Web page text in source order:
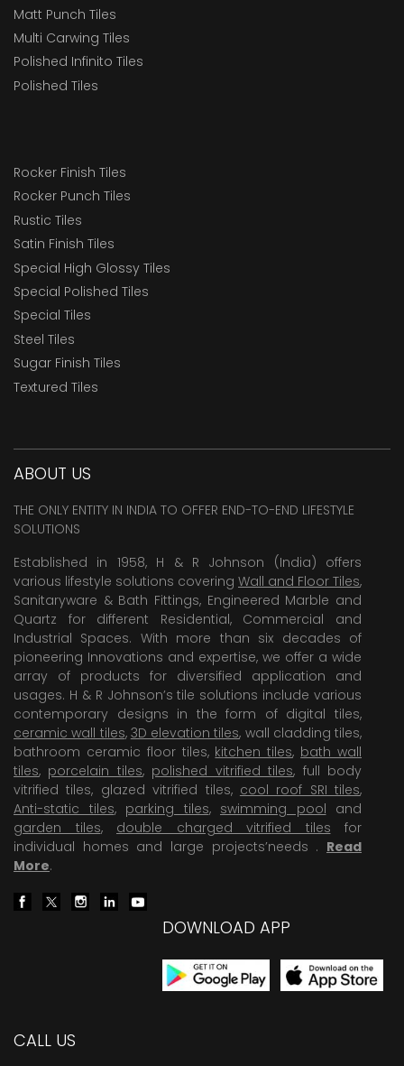
Matt Punch Tiles
Multi Carwing Tiles
Polished Infinito Tiles
Polished Tiles
Rocker Finish Tiles
Rocker Punch Tiles
Rustic Tiles
Satin Finish Tiles
Special High Glossy Tiles
Special Polished Tiles
Special Tiles
Steel Tiles
Sugar Finish Tiles
Textured Tiles
ABOUT US
THE ONLY ENTITY IN INDIA TO OFFER END-TO-END LIFESTYLE
SOLUTIONS
Established in 1958, H & R Johnson (India) offers
various lifestyle solutions covering Wall and Floor Tiles,
Sanitaryware & Bath Fittings, Engineered Marble and
Quartz for different Residential, Commercial and
Industrial Spaces. With more than six decades of
pioneering Innovations and expertise, we offer a wide
array of products for diversified application and
usages. H & R Johnson’s tile solutions include various
contemporary designs in the form of digital tiles,
ceramic wall tiles, 3D elevation tiles, wall cladding tiles,
bathroom ceramic floor tiles, kitchen tiles, bath wall
tiles, porcelain tiles, polished vitrified tiles, full body
vitrified tiles, glazed vitrified tiles, cool roof SRI tiles,
Anti-static tiles, parking tiles, swimming pool and
garden tiles, double charged vitrified tiles for
individual homes and large projects’needs . Read
More.
DOWNLOAD APP
CALL US